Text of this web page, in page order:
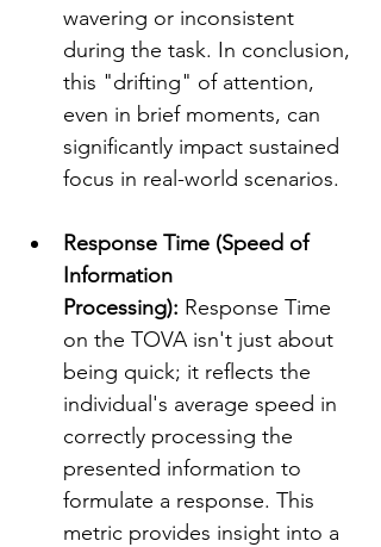
wavering or inconsistent
during the task. In conclusion,
this "drifting" of attention,
even in brief moments, can
significantly impact sustained
focus in real-world scenarios.
Response Time (Speed of
Information
Processing): Response Time
on the TOVA isn't just about
being quick; it reflects the
individual's average speed in
correctly processing the
presented information to
formulate a response. This
metric provides insight into a